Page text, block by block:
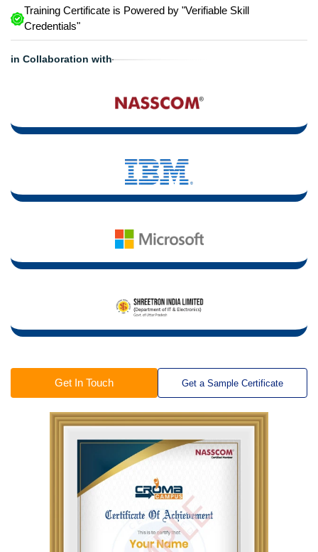
Training Certificate is Powered by "Verifiable Skill
Credentials"
in Collaboration with
Get In Touch Get a Sample Certificate